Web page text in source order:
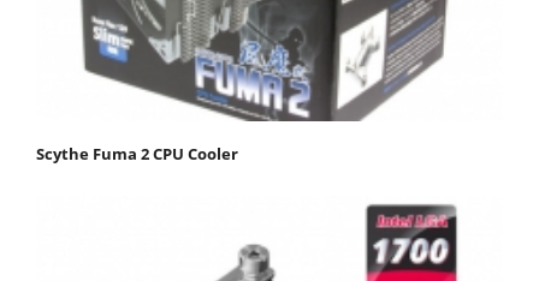
Scythe Fuma 2 CPU Cooler